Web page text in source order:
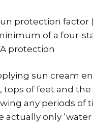
protection factor
of a four-
protection
sun cream
tops of feet and
any periods of
actually only